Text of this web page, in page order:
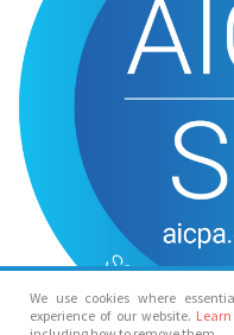
We use cookies where
experience of our website.